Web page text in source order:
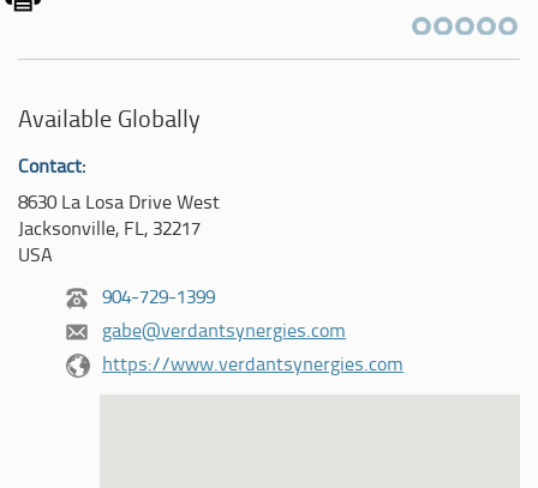
Available Globally
Contact:
8630 La Losa Drive West
Jacksonville, FL, 32217
USA
904-729-1399
gabe@verdantsynergies.com
https://www.verdantsynergies.com